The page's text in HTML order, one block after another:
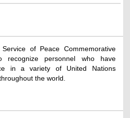
of Peace Commemorative
recognize personnel who have
in a variety of United Nations
the world.